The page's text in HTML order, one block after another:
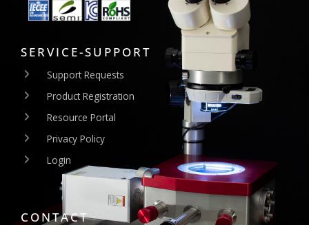
SERVICE-SUPPORT
Support Requests
Product Registration
Resource Portal
Privacy Policy
Login
CONTACT